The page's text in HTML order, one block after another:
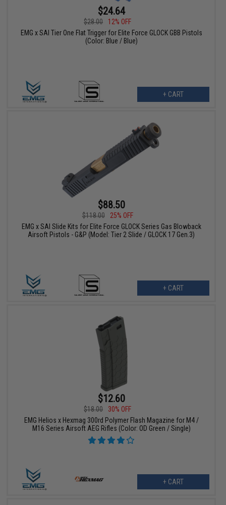
$24.64
$28.00
12% OFF
EMG x SAI Tier One Flat Trigger for Elite Force GLOCK GBB Pistols
(Color: Blue / Blue)
+ CART
$88.50
$118.00
25% OFF
EMG x SAI Slide Kits for Elite Force GLOCK Series Gas Blowback
Airsoft Pistols - G&P (Model: Tier 2 Slide / GLOCK 17 Gen.3)
+ CART
$12.60
$18.00
30% OFF
EMG Helios x Hexmag 300rd Polymer Flash Magazine for M4 /
M16 Series Airsoft AEG Rifles (Color: OD Green / Single)
+ CART